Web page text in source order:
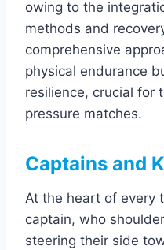
owing to the
methods and
comprehensive
physical endurance
resilience, crucial for
pressure matches.
Captains and
At the heart of every
captain, who
steering their side